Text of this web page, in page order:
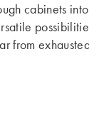
cabinets
from